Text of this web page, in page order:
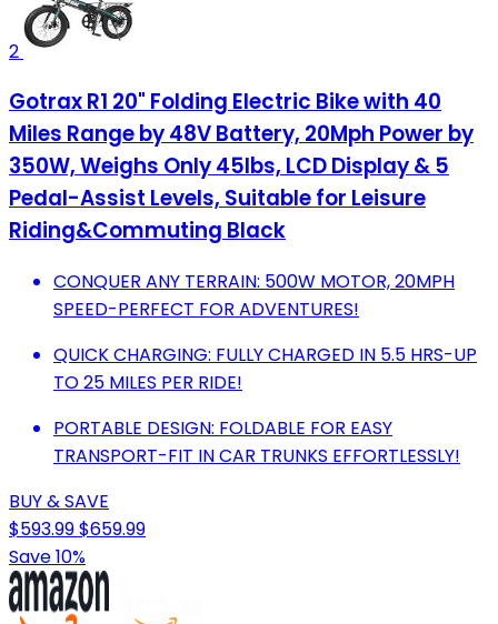
2
Gotrax R1 20" Folding Electric Bike with 40
Miles Range by 48V Battery, 20Mph Power by
350W, Weighs Only 45lbs, LCD Display & 5
Pedal-Assist Levels, Suitable for Leisure
Riding&Commuting Black
CONQUER ANY TERRAIN: 500W MOTOR, 20MPH
SPEED-PERFECT FOR ADVENTURES!
QUICK CHARGING: FULLY CHARGED IN 5.5 HRS-UP
TO 25 MILES PER RIDE!
PORTABLE DESIGN: FOLDABLE FOR EASY
TRANSPORT-FIT IN CAR TRUNKS EFFORTLESSLY!
BUY & SAVE
$593.99$659.99
Save 10%